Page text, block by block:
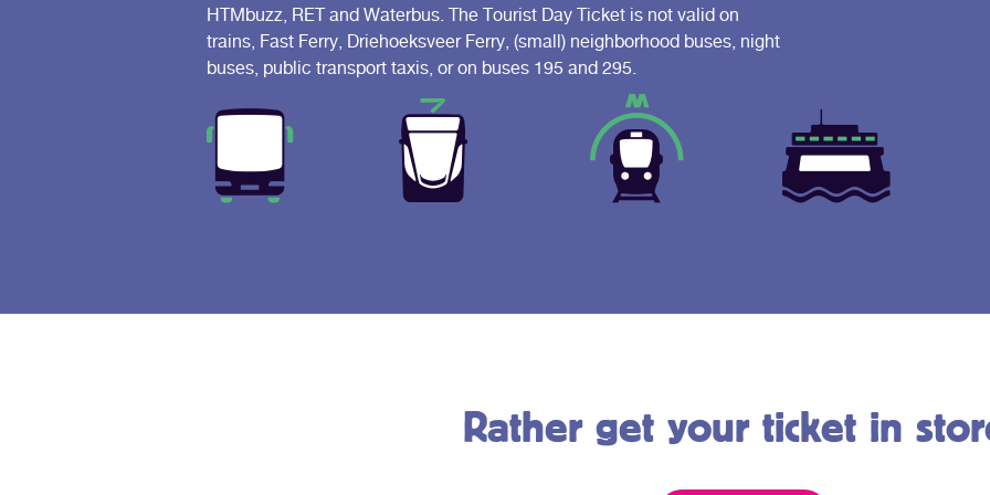
HTMbuzz, RET and Waterbus. The Tourist Day Ticket is not valid on
trains, Fast Ferry, Driehoeksveer Ferry, (small) neighborhood buses, night
buses, public transport taxis, or on buses 195 and 295.
Rather get your ticket in